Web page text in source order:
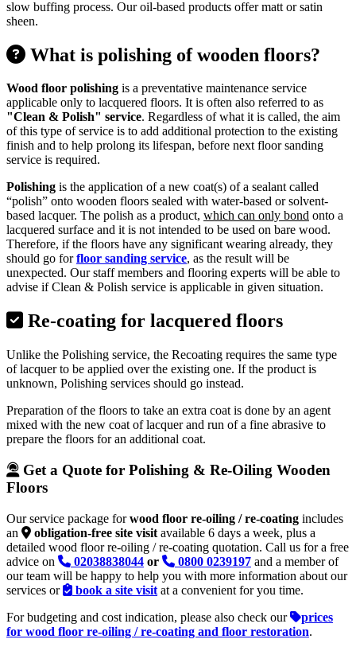
slow buffing process. Our oil-based products offer matt or satin
sheen.
What is polishing of wooden floors?
Wood floor polishing is a preventative maintenance service
applicable only to lacquered floors. It is often also referred to as
"Clean & Polish" service. Regardless of what it is called, the aim
of this type of service is to add additional protection to the existing
finish and to help prolong its lifespan, before next floor sanding
service is required.
Polishing is the application of a new coat(s) of a sealant called
“polish” onto wooden floors sealed with water-based or solvent-
based lacquer. The polish as a product, which can only bond onto a
lacquered surface and it is not intended to be used on bare wood.
Therefore, if the floors have any significant wearing already, they
should go forfloor sanding service, as the result will be
unexpected. Our staff members and flooring experts will be able to
advise if Clean & Polish service is applicable in given situation.
Re-coating for lacquered floors
Unlike the Polishing service, the Recoating requires the same type
of lacquer to be applied over the existing one. If the product is
unknown, Polishing services should go instead.
Preparation of the floors to take an extra coat is done by an agent
mixed with the new coat of lacquer and run of a fine abrasive to
prepare the floors for an additional coat.
Get a Quote for Polishing & Re-Oiling Wooden
Floors
Our service package forwood floor re-oiling / re-coating includes
an
obligation-free site visit available 6 days a week, plus a
detailed wood floor re-oiling / re-coating quotation. Call us for a free
advice on
02038838044 or 0800 0239197 and a member of
our team will be happy to help you with more information about our
services or
book a site visit at a convenient for you time.
For budgeting and cost indication, please also check our
prices
for wood floor re-oiling / re-coating and floor restoration.